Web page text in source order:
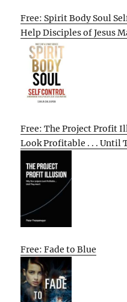
Free: Spirit Body Soul
Help Disciples of Jesus
Free: The Project Profit
Look Profitable . . . Until
Free: Fade to Blue